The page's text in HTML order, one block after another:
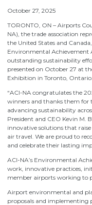
October 27, 2025
TORONTO, ON – Airports
NA), the trade association
the United States and
Environmental Achievement
outstanding sustainability
presented on October 27 at
Exhibition in Toronto, Ontario.
“ACI-NA congratulates the
winners and thanks them
advancing sustainability
President and CEO Kevin M.
innovative solutions that
air travel. We are proud to
and celebrate their lasting
ACI-NA’s Environmental
work, innovative practices,
member airports working to
Airport environmental and
proposals and implementing